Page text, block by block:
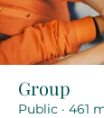
Group
Public · 461